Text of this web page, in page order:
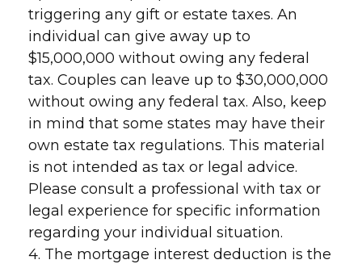
triggering any gift or estate taxes. An
individual can give away up to
$15,000,000 without owing any federal
tax. Couples can leave up to $30,000,000
without owing any federal tax. Also, keep
in mind that some states may have their
own estate tax regulations. This material
is not intended as tax or legal advice.
Please consult a professional with tax or
legal experience for specific information
regarding your individual situation.
4. The mortgage interest deduction is the